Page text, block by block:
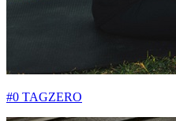
#0 TAGZERO